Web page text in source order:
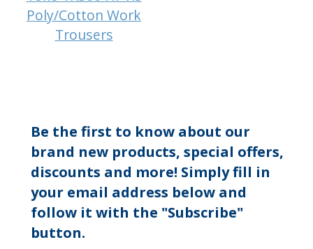
Poly/Cotton Work
Trousers
Be the first to know about our
brand new products, special offers,
discounts and more! Simply fill in
your email address below and
follow it with the "Subscribe"
button.